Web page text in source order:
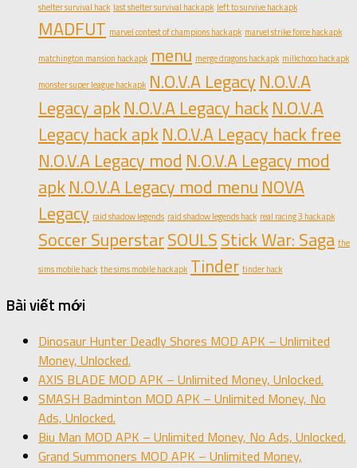
shelter survival hack last shelter survival hack apk left to survive hack apk
MADFUT marvel contest of champions hack apk marvel strike force hack apk
matchington mansion hack apk menu merge dragons hack apk milkchoco hack apk
monster super league hack apk N.O.V.A Legacy N.O.V.A
Legacy apkN.O.V.A Legacy hackN.O.V.A
Legacy hack apkN.O.V.A Legacy hack free
N.O.V.A Legacy mod N.O.V.A Legacy mod
apkN.O.V.A Legacy mod menu NOVA
Legacy raid shadow legends raid shadow legends hack real racing 3 hack apk
Soccer SuperstarSOULSStick War: Saga the
sims mobile hack the sims mobile hack apk Tinder tinder hack
Bài viết mới
Dinosaur Hunter Deadly Shores MOD APK – Unlimited
Money, Unlocked.
AXIS BLADE MOD APK – Unlimited Money, Unlocked.
SMASH Badminton MOD APK – Unlimited Money, No
Ads, Unlocked.
Biu Man MOD APK – Unlimited Money, No Ads, Unlocked.
Grand Summoners MOD APK – Unlimited Money,